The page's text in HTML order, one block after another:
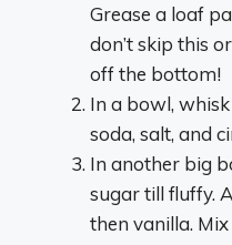
Grease a loaf
don’t skip this
off the bottom!
In a bowl,
soda, salt, and
In another big
sugar till fluffy.
then vanilla. Mix